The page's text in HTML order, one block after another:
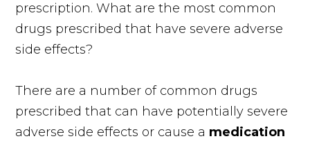
prescription. What are the most common
drugs prescribed that have severe adverse
side effects?
There are a number of common drugs
prescribed that can have potentially severe
adverse side effects or cause a medication